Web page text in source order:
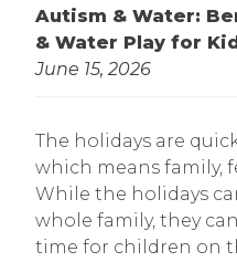
Autism & Water:
& Water Play for
June 15, 2026
The holidays are
which means family,
While the holidays
whole family, they
time for children on